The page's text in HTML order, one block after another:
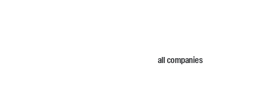
all companies